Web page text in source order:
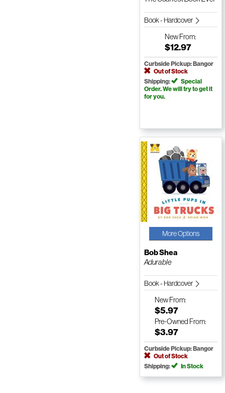
Book - Hardcover
NewFrom:
$12.97
Curbside Pickup: Bangor
Out of Stock
Shipping:
Special
Order. We will try to get it
for you.
More Options
Bob Shea
Adurable
Book - Hardcover
NewFrom:
$5.97
Pre-Owned From:
$3.97
Curbside Pickup: Bangor
Out of Stock
Shipping:
In Stock